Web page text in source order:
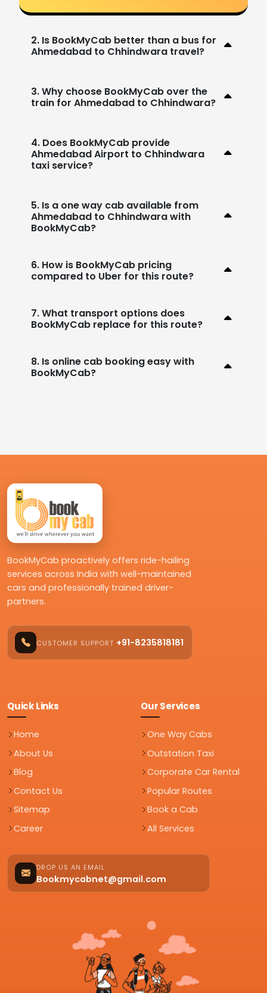
2. Is BookMyCab better than a bus for
Ahmedabad to Chhindwara travel?
3. Why choose BookMyCab over the
train for Ahmedabad to Chhindwara?
4. Does BookMyCab provide
Ahmedabad Airport to Chhindwara
taxi service?
5. Is a one way cab available from
Ahmedabad to Chhindwara with
BookMyCab?
6. How is BookMyCab pricing
compared to Uber for this route?
7. What transport options does
BookMyCab replace for this route?
8. Is online cab booking easy with
BookMyCab?
BookMyCab proactively offers ride-hailing
services across India with well-maintained
cars and professionally trained driver-
partners.
CUSTOMER SUPPORT +91-8235818181
Quick Links
Home
About Us
Blog
Contact Us
Sitemap
Career
Our Services
One Way Cabs
Outstation Taxi
Corporate Car Rental
Popular Routes
Book a Cab
All Services
DROP US AN EMAIL
Bookmycabnet@gmail.com